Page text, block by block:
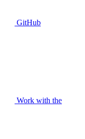
GitHub
Work with the